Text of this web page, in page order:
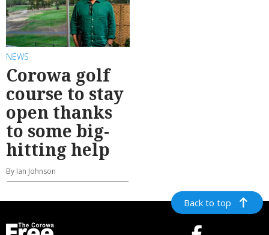
NEWS
Corowa golf
course to stay
open thanks
to some big-
hitting help
By Ian Johnson
Back to top